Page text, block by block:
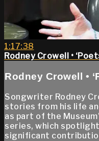
1:17:38
Rodney Crowell •
Rodney Crowell •
Songwriter Rodney
stories from his life
as part of the
series, which
significant